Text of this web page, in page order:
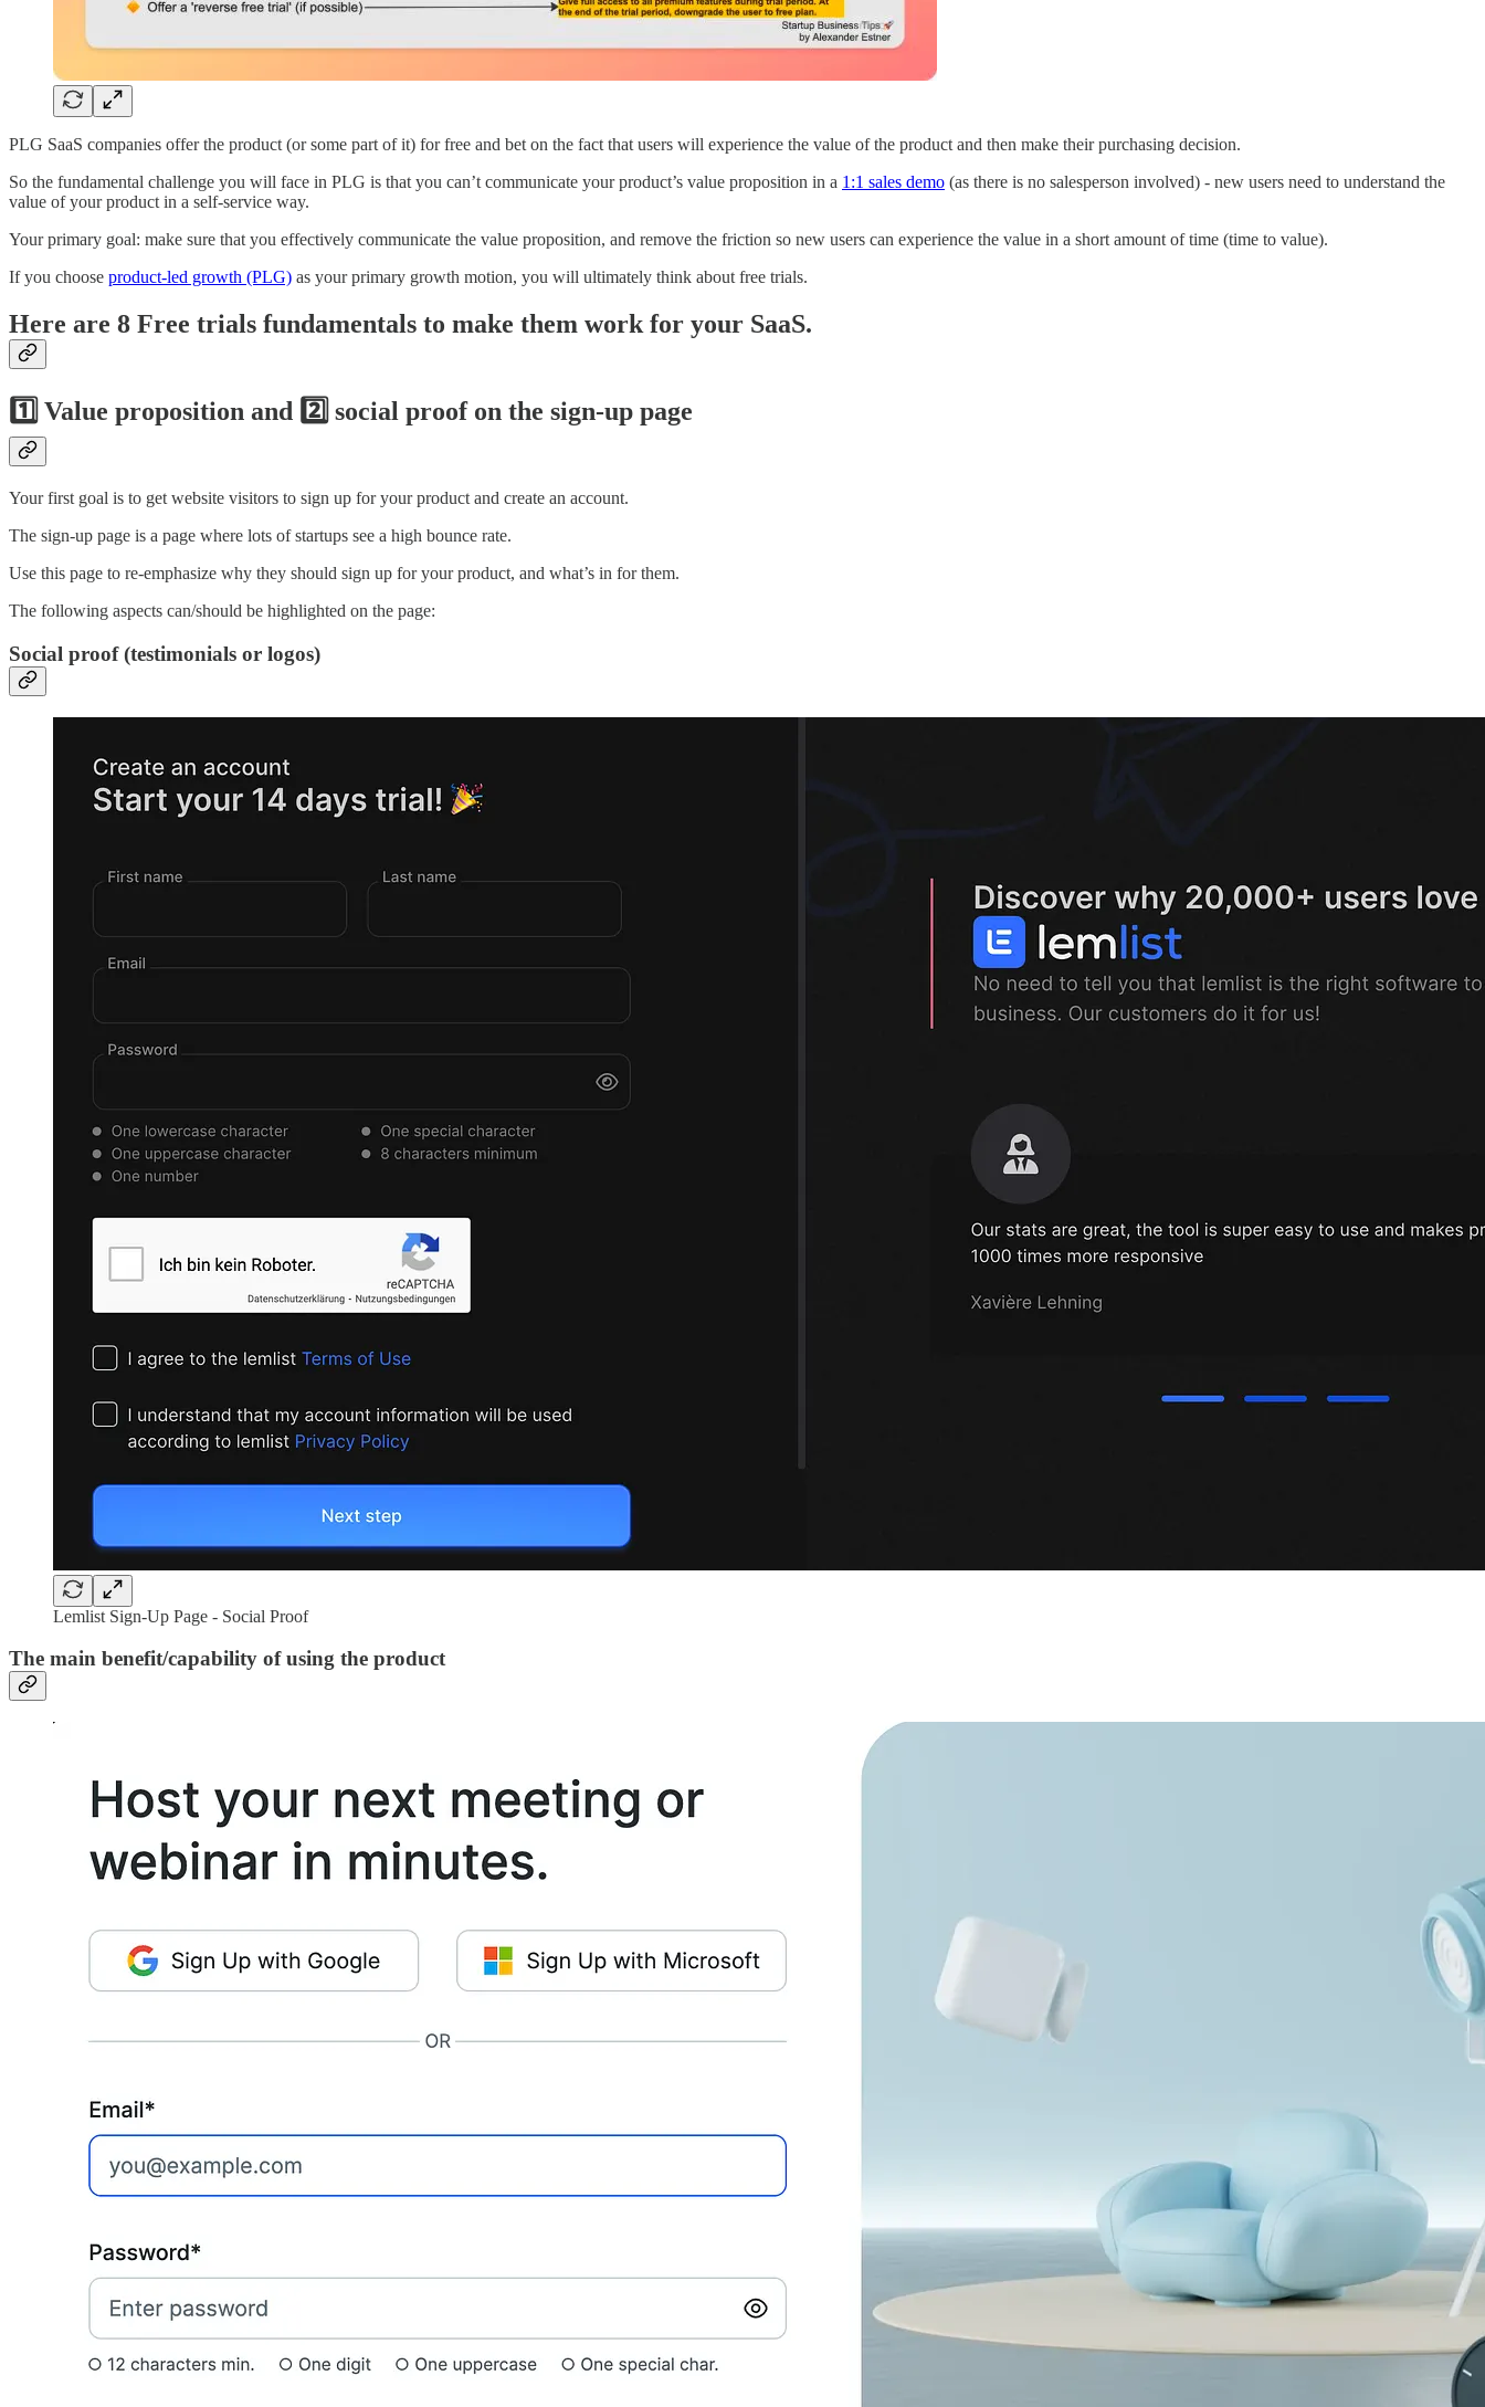
PLG SaaS companies offer the product (or some part of it) for free and bet on the fact that users will experience the value of the product and then make their purchasing decision.
So the fundamental challenge you will face in PLG is that you can’t communicate your product’s value proposition in a 1:1 sales demo (as there is no salesperson involved) - new users need to understand the
value of your product in a self-service way.
Your primary goal: make sure that you effectively communicate the value proposition, and remove the friction so new users can experience the value in a short amount of time (time to value).
If you choose product-led growth (PLG) as your primary growth motion, you will ultimately think about free trials.
Here are 8 Free trials fundamentals to make them work for your SaaS.
1️⃣ Value proposition and 2️⃣ social proof on the sign-up page
Your first goal is to get website visitors to sign up for your product and create an account.
The sign-up page is a page where lots of startups see a high bounce rate.
Use this page to re-emphasize why they should sign up for your product, and what’s in for them.
The following aspects can/should be highlighted on the page:
Social proof (testimonials or logos)
Lemlist Sign-Up Page - Social Proof
The main benefit/capability of using the product